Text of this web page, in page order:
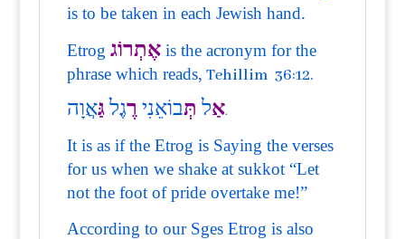
is to be taken in each Jewish hand.
Etrog אֶתְרוֹגis the acronym for the
phrase which reads, Tehillim 36:12.
אַל תְּבוֹאֵנִירֶגֶלגַּאֲוָה .
It is as if the Etrog is Saying the verses
for us when we shake at sukkot “Let
not the foot of pride overtake me!”
According to our Sges Etrog is also